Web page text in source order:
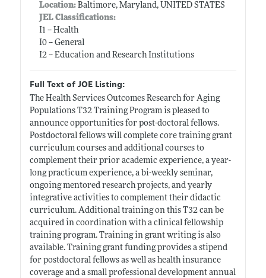
Location:Baltimore, Maryland, UNITED STATES
JEL Classifications:
I1 -- Health
I0 -- General
I2 -- Education and Research Institutions
Full Text of JOE Listing:
The Health Services Outcomes Research for Aging
Populations T32 Training Program is pleased to
announce opportunities for post-doctoral fellows.
Postdoctoral fellows will complete core training grant
curriculum courses and additional courses to
complement their prior academic experience, a year-
long practicum experience, a bi-weekly seminar,
ongoing mentored research projects, and yearly
integrative activities to complement their didactic
curriculum. Additional training on this T32 can be
acquired in coordination with a clinical fellowship
training program. Training in grant writing is also
available. Training grant funding provides a stipend
for postdoctoral fellows as well as health insurance
coverage and a small professional development annual